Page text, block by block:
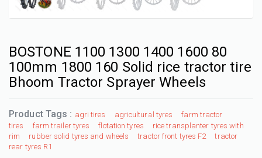
BOSTONE 1100 1300 1400 1600 80
100mm 1800 160 Solid rice tractor tire
Bhoom Tractor Sprayer Wheels
Product Tags : agri tires agricultural tyres
farm tractor
tires
farm trailer tyres flotation tyres
rice transplanter tyres with
rim
rubber solid tyres and wheels tractor front tyres F2
tractor
rear tyres R1